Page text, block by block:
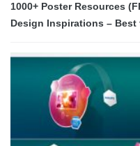
1000+ Poster Resources
Design Inspirations – Best